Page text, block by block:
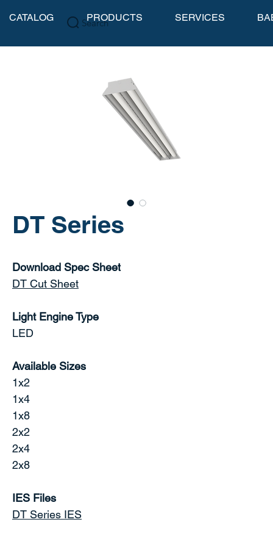
Search
CATALOG PRODUCTS SERVICES
DT Series
Download Spec Sheet
DT Cut Sheet
Light Engine Type
LED
Available Sizes
1x2
1x4
1x8
2x2
2x4
2x8
IES Files
DT Series IES